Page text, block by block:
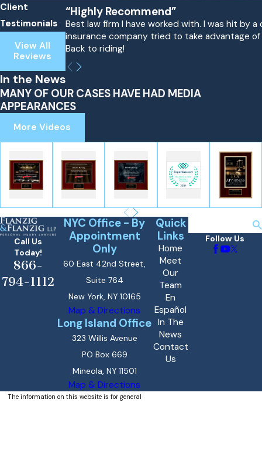
Client
Testimonials
View All
Reviews
“Highly Recommend”
Best law firm I have worked with. I was hit by
insurance company tried to take advantage
Back to riding!
In the News
MANY OF OUR CASES HAVE HAD MEDIA
APPEARANCES
More Videos
Call Us
Today!
866-
794-1112
NYC Office - By
Appointment
Only
60 East 42nd Street,
Suite 764
New York, NY 10165
Map & Directions
Long Island Office
323 Willis Avenue
PO Box 669
Mineola, NY 11501
Map & Directions
Quick
Links
Home
Meet
Our
Team
En
Español
In The
News
Contact
Us
Follow Us
The information on this website is for general